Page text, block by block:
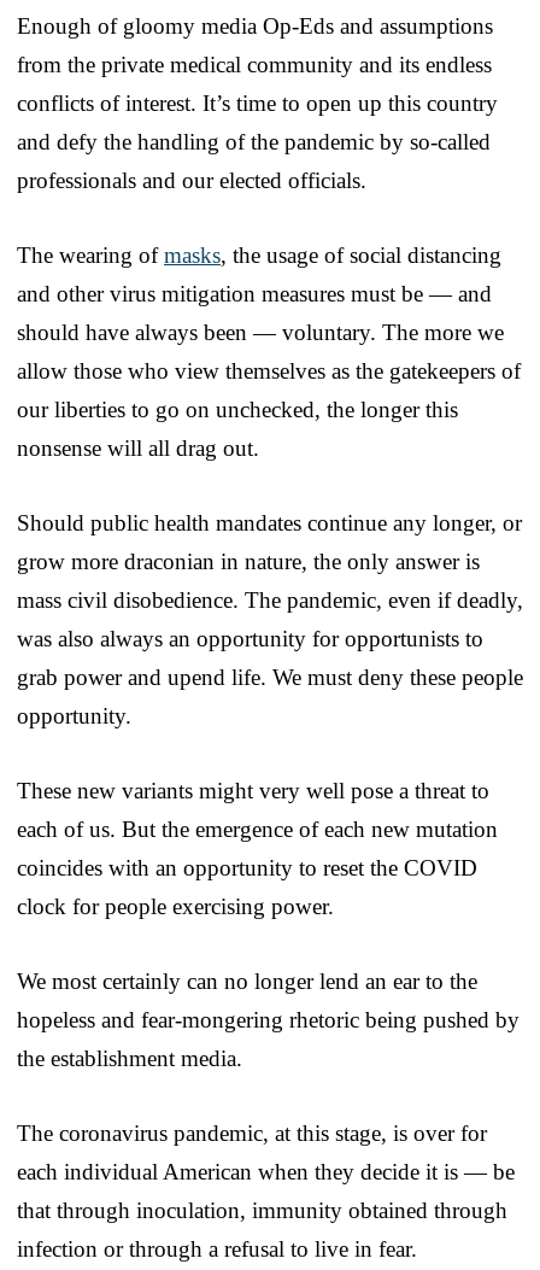
Enough of gloomy media Op-Eds and assumptions
from the private medical community and its endless
conflicts of interest. It’s time to open up this country
and defy the handling of the pandemic by so-called
professionals and our elected officials.
The wearing ofmasks, the usage of social distancing
and other virus mitigation measures must be — and
should have always been — voluntary. The more we
allow those who view themselves as the gatekeepers of
our liberties to go on unchecked, the longer this
nonsense will all drag out.
Should public health mandates continue any longer, or
grow more draconian in nature, the only answer is
mass civil disobedience. The pandemic, even if deadly,
was also always an opportunity for opportunists to
grab power and upend life. We must deny these people
opportunity.
These new variants might very well pose a threat to
each of us. But the emergence of each new mutation
coincides with an opportunity to reset the COVID
clock for people exercising power.
We most certainly can no longer lend an ear to the
hopeless and fear-mongering rhetoric being pushed by
the establishment media.
The coronavirus pandemic, at this stage, is over for
each individual American when they decide it is — be
that through inoculation, immunity obtained through
infection or through a refusal to live in fear.